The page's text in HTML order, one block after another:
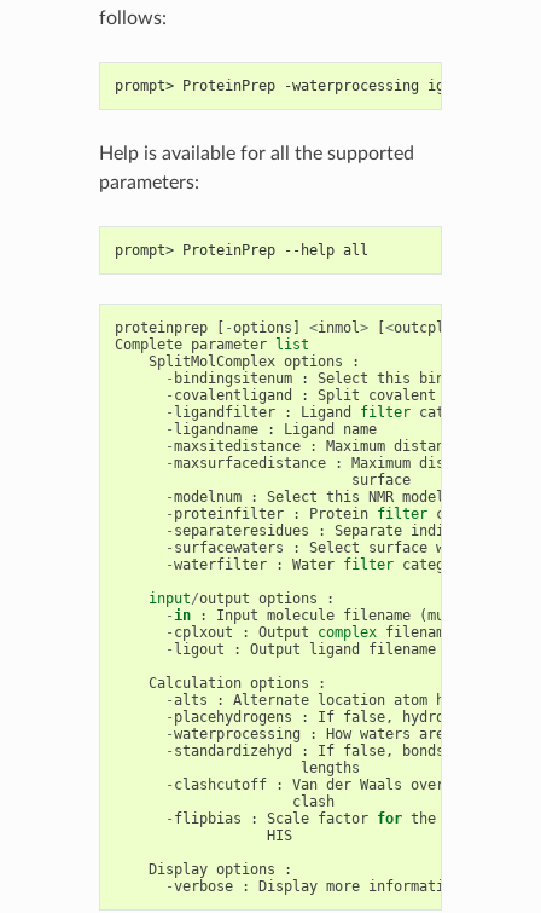
follows:
prompt> ProteinPrep -waterprocessing ignore
Help is available for all the supported
parameters:
prompt> ProteinPrep --help all
proteinprep [ -options ] <inmol> [<outcplx
Complete parameter list
SplitMolComplex options
:
- bindingsitenum : Select this binding
- covalentligand : Split covalent
- ligandfilter : Ligand filter category
- ligandname : Ligand
name
-maxsitedistance : Maximum distance
-maxsurfacedistance : Maximum distance
surface
-modelnum : Select this NMR model
- proteinfilter : Protein filter category
- separateresidues : Separate individual
- surfacewaters : Select surface waters
-waterfilter : Water filter category
input/output options
:
-in : Input molecule filename (must
- cplxout : Output complex filename
- ligout : Output ligand
filename
Calculation options
:
-alts : Alternate location atom handling
- placehydrogens : If false, hydrogens
-waterprocessing : How waters are
- standardizehyd : If false, bonds
lengths
- clashcutoff : Van der Waals overlap
clash
- flipbias : Scale factor for the
HIS
Display options
:
-verbose : Display more information